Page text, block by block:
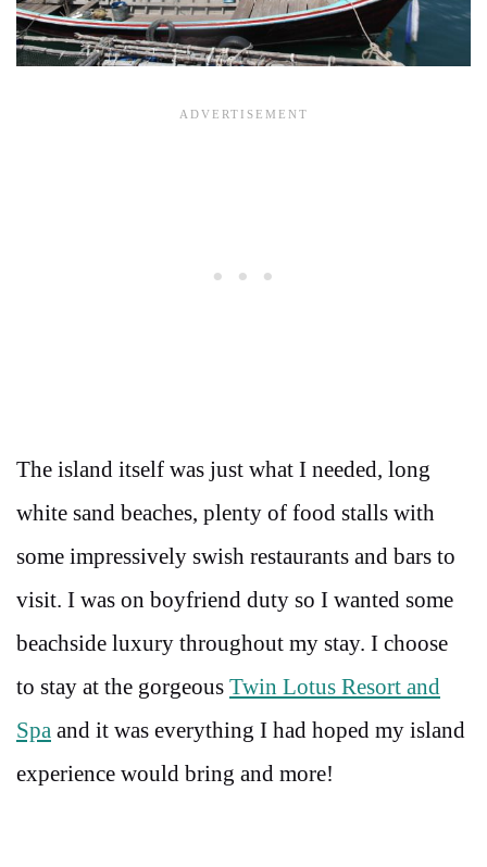
The island itself was just what I needed, long
white sand beaches, plenty of food stalls with
some impressively swish restaurants and bars to
visit. I was on boyfriend duty so I wanted some
beachside luxury throughout my stay. I choose
to stay at the gorgeous Twin Lotus Resort and
Spa and it was everything I had hoped my island
experience would bring and more!